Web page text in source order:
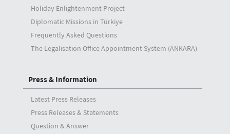
Holiday Enlightenment Project
Diplomatic Missions in Türkiye
Frequently Asked Questions
The Legalisation Office Appointment System (ANKARA)
Press & Information
Latest Press Releases
Press Releases & Statements
Question & Answer